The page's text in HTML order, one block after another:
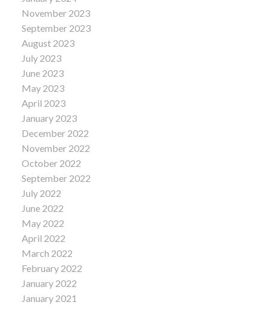
November 2023
September 2023
August 2023
July 2023
June 2023
May 2023
April 2023
January 2023
December 2022
November 2022
October 2022
September 2022
July 2022
June 2022
May 2022
April 2022
March 2022
February 2022
January 2022
January 2021